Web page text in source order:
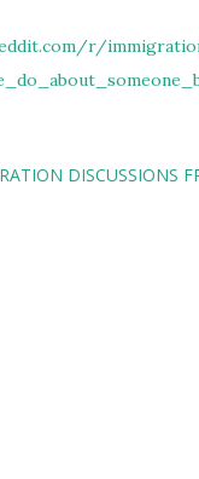
r/
DISCUSSIONS